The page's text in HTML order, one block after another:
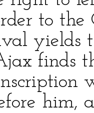
to the
yields
finds
him,